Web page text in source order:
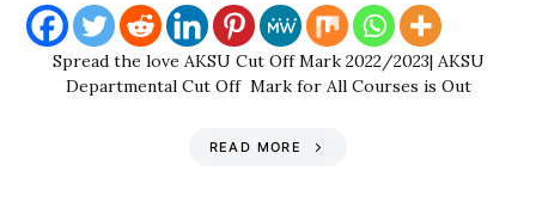
Spread the love AKSU Cut Off Mark 2022/2023| AKSU
Departmental Cut Off Mark for All Courses is Out
READ MORE